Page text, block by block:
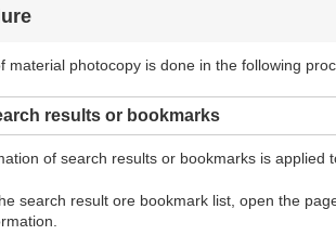
material photocopy is done in the following
results or bookmarks
of search results or bookmarks is applied
search result ore bookmark list, open the